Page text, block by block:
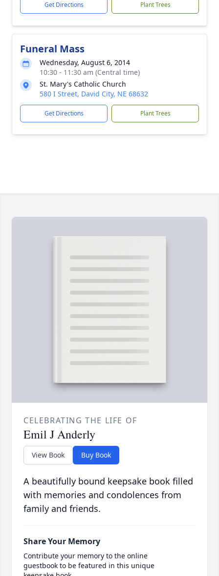
Get Directions Plant Trees
Funeral Mass
Wednesday, August 6, 2014
10:30 - 11:30 am (Central time)
St. Mary's Catholic Church
580 I Street, David City, NE 68632
Get Directions Plant Trees
CELEBRATING THE LIFE OF
Emil J Anderly
View Book Buy Book
A beautifully bound keepsake book filled
with memories and condolences from
family and friends.
Share Your Memory
Contribute your memory to the online
guestbook to be featured in this unique